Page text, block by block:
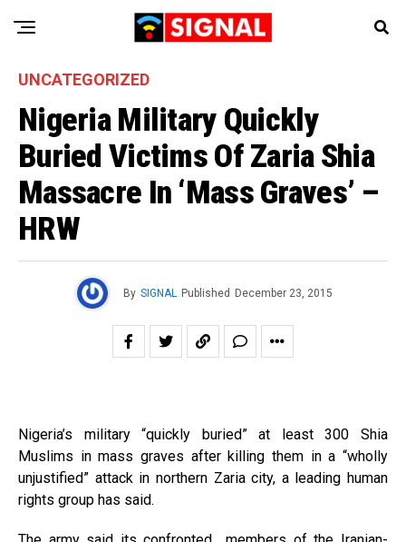
UNCATEGORIZED
Nigeria Military Quickly
Buried Victims Of Zaria Shia
Massacre In ‘Mass Graves’ –
HRW
By SIGNAL Published December 23, 2015
Nigeria’s military “quickly buried” at least 300 Shia
Muslims in mass graves after killing them in a “wholly
unjustified” attack in northern Zaria city, a leading human
rights group has said.